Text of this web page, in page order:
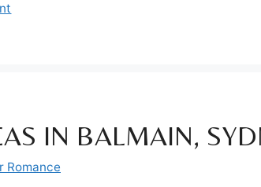
IN BALMAIN,
Romance